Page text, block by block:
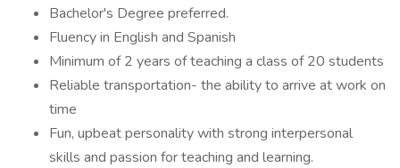
Bachelor's Degree preferred.
Fluency in English and Spanish
Minimum of 2 years of teaching a class of 20 students
Reliable transportation- the ability to arrive at work on
time
Fun, upbeat personality with strong interpersonal
skills and passion for teaching and learning.